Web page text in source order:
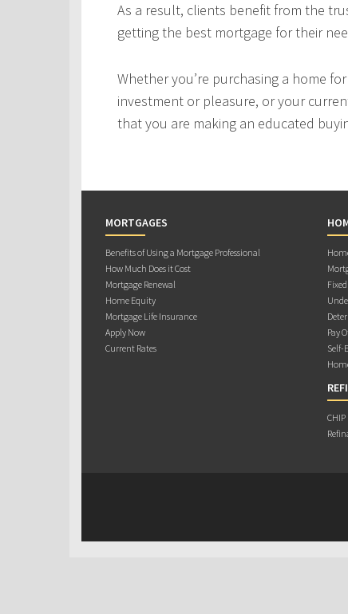
As a result, clients benefit from the
getting the best mortgage for their
Whether you’re purchasing a home
investment or pleasure, or your
that you are making an educated
MORTGAGES
Benefits of Using a Mortgage Professional
How Much Does it Cost
Mortgage Renewal
Home Equity
Mortgage Life Insurance
Apply Now
Current Rates
Pay
Self-
CHIP